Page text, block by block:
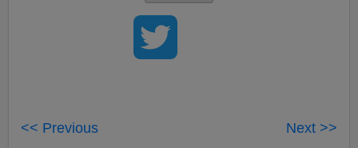
<< Previous Next >>